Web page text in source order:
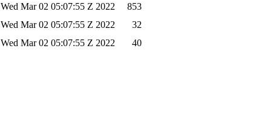
Wed Mar 02 05:07:55 Z 2022
853
Wed Mar 02 05:07:55 Z 2022
32
Wed Mar 02 05:07:55 Z 2022 40